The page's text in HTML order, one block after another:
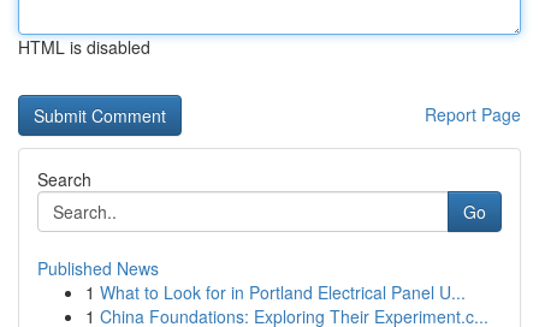
HTML is disabled
Report Page
Search
Go
Published News
1 What to Look for in Portland Electrical Panel U...
1 China Foundations: Exploring Their Experiment.c...